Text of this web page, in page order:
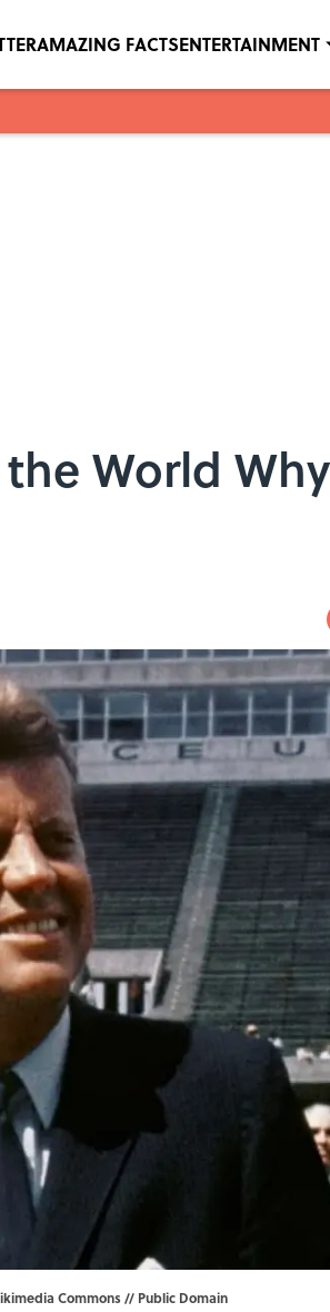
AMAZING FACTSENTERTAINMENT
World
Commons// Public Domain